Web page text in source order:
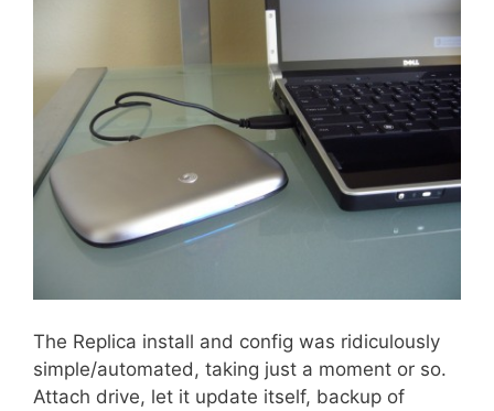
The Replica install and config was ridiculously
simple/automated, taking just a moment or so.
Attach drive, let it update itself, backup of